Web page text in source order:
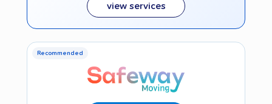
view services
Recommended